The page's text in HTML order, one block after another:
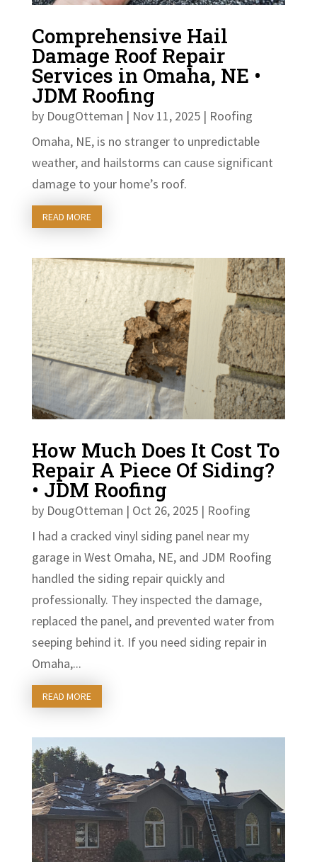
Comprehensive Hail
Damage Roof Repair
Services in Omaha, NE •
JDM Roofing
by DougOtteman | Nov 11, 2025| Roofing
Omaha, NE, is no stranger to unpredictable
weather, and hailstorms can cause significant
damage to your home’s roof.
READ MORE
How Much Does It Cost To
Repair A Piece Of Siding?
• JDM Roofing
by DougOtteman | Oct 26, 2025| Roofing
I had a cracked vinyl siding panel near my
garage in West Omaha, NE, and JDM Roofing
handled the siding repair quickly and
professionally. They inspected the damage,
replaced the panel, and prevented water from
seeping behind it. If you need siding repair in
Omaha,...
READ MORE